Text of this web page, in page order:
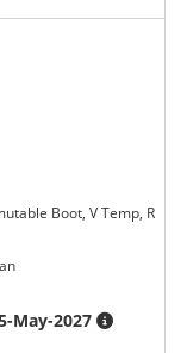
Boot, V Temp, R
May-2027